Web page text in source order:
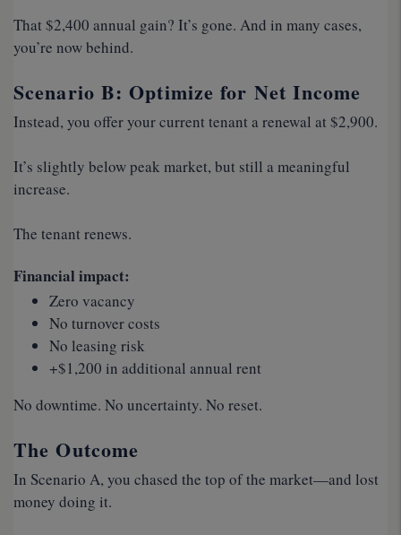
That $2,400 annual gain? It’s gone. And in many cases,
you’re now behind.
Scenario B: Optimize for Net Income
Instead, you offer your current tenant a renewal at $2,900.
It’s slightly below peak market, but still a meaningful
increase.
The tenant renews.
Financial impact:
Zero vacancy
No turnover costs
No leasing risk
+$1,200 in additional annual rent
No downtime. No uncertainty. No reset.
The Outcome
In Scenario A, you chased the top of the market—and lost
money doing it.